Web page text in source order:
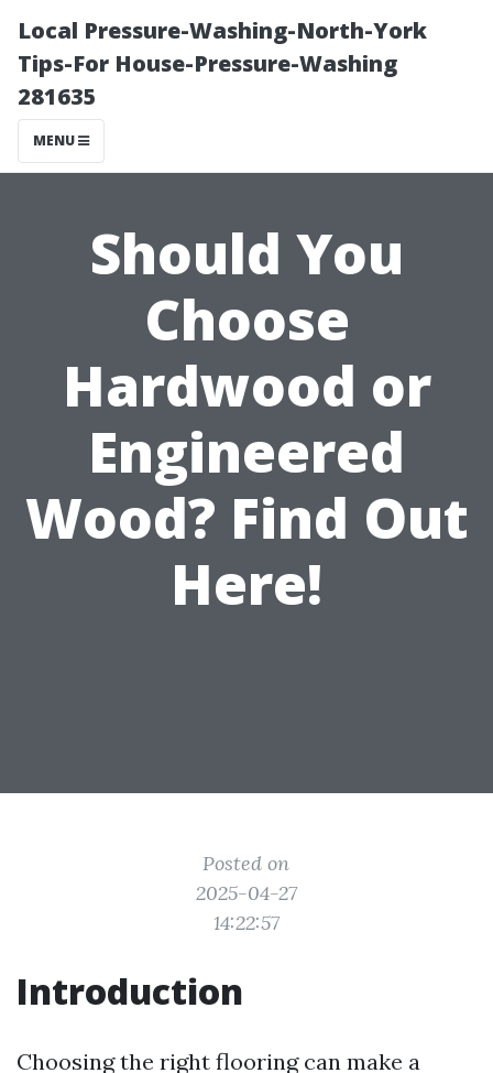
Local Pressure-Washing-North-York
Tips-For House-Pressure-Washing
281635
MENU
Should You
Choose
Hardwood or
Engineered
Wood? Find Out
Here!
Posted on
2025-04-27
14:22:57
Introduction
Choosing the right flooring can make a